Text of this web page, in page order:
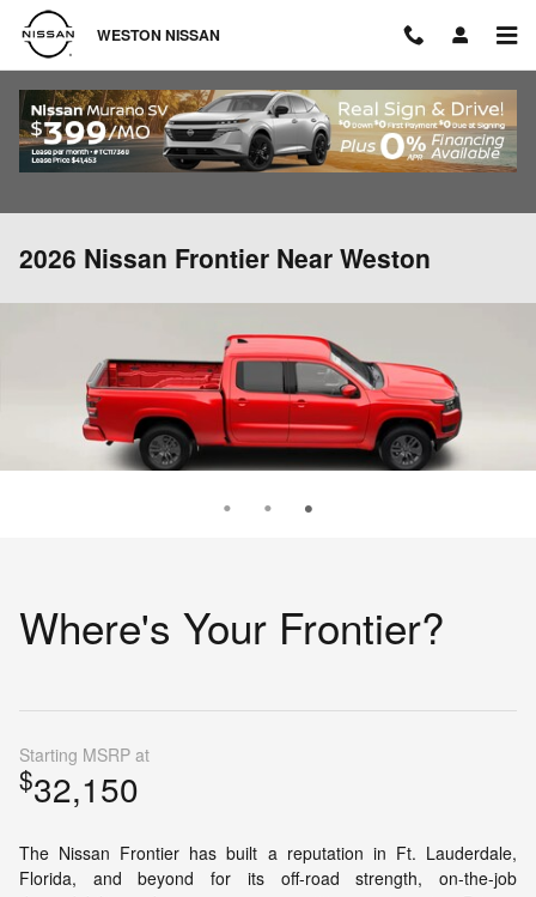
Skip to main content
WESTON NISSAN
2026 Nissan Frontier Near Weston
Where's Your Frontier?
Starting MSRP at
$32,150
The Nissan Frontier has built a reputation in Ft. Lauderdale,
Florida, and beyond for its off-road strength, on-the-job